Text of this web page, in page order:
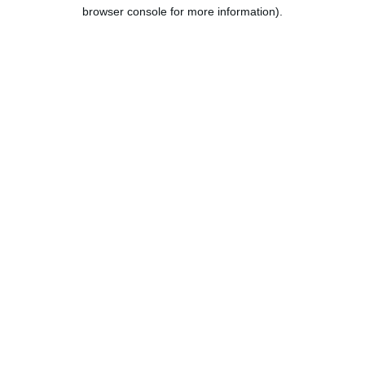
browser console for more information).